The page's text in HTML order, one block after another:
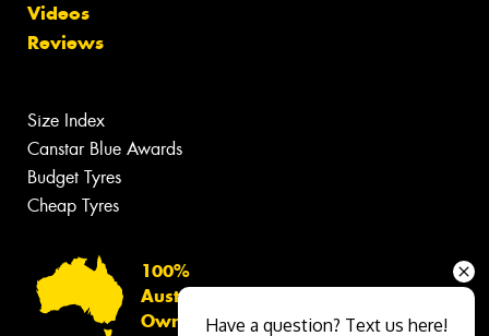
Videos
Reviews
Size Index
Canstar Blue Awards
Budget Tyres
Cheap Tyres
100%
Australian
Owned
Have a question? Text us here!